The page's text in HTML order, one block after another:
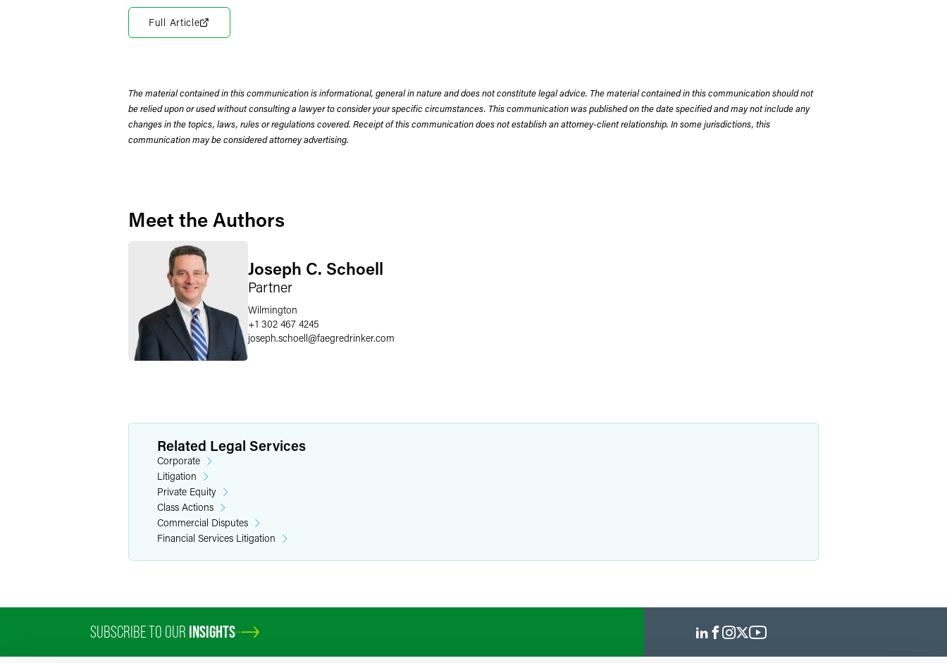
Full Article
The material contained in this communication is informational, general in nature and does not constitute legal advice. The material contained in this communication should not
be relied upon or used without consulting a lawyer to consider your specific circumstances. This communication was published on the date specified and may not include any
changes in the topics, laws, rules or regulations covered. Receipt of this communication does not establish an attorney-client relationship. In some jurisdictions, this
communication may be considered attorney advertising.
Meet the Authors
Joseph C. Schoell
Partner
Wilmington
+1 302 467 4245
joseph.schoell@faegredrinker.com
Related Legal Services
Corporate
Litigation
Private Equity
Class Actions
Commercial Disputes
Financial Services Litigation
SUBSCRIBE TO OUR INSIGHTS